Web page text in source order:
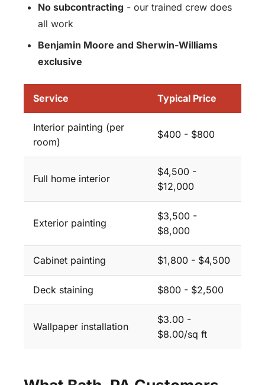
No subcontracting - our trained crew does
all work
Benjamin Moore and Sherwin-Williams
exclusive
Service Typical Price
Interior painting (per
room)
$400 - $800
Full home interior
$4,500 -
$12,000
Exterior painting
$3,500 -
$8,000
Cabinet painting $1,800 - $4,500
Deck staining $800 - $2,500
Wallpaper installation
$3.00 -
$8.00/sq ft